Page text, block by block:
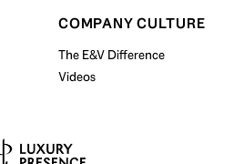
COMPANY CULTURE
The E&V Difference
Videos